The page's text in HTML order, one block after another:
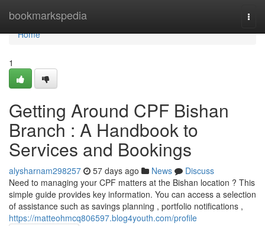
bookmarkspedia
Home
Home
1
Getting Around CPF Bishan
Branch : A Handbook to
Services and Bookings
alysharnam298257 57 days ago News
Discuss
Need to managing your CPF matters at the Bishan location ? This
simple guide provides key information. You can access a selection
of assistance such as savings planning , portfolio notifications ,
https://matteohmcq806597.blog4youth.com/profile